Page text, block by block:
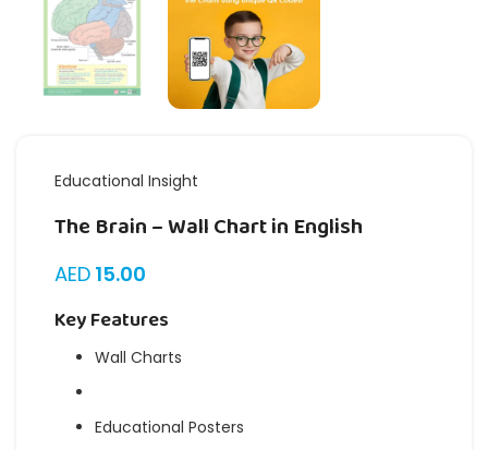
Educational Insight
The Brain – Wall Chart in English
AED 15.00
Key Features
Wall Charts
Educational Posters